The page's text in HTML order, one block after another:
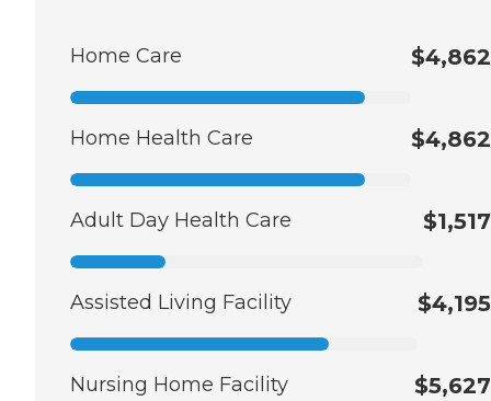
Home Care $4,862
Home Health Care $4,862
Adult Day Health Care $1,517
Assisted Living Facility $4,195
Nursing Home Facility
$5,627